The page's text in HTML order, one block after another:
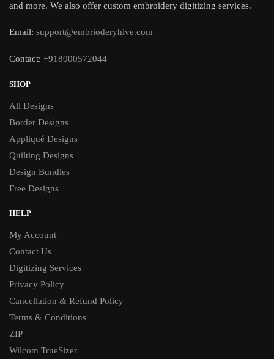
and more. We also offer custom embroidery digitizing services.
Email: support@embrioderyhive.com
Contact: +918000572044
SHOP
All Designs
Border Designs
Appliqué Designs
Quilting Designs
Design Bundles
Free Designs
HELP
My Account
Contact Us
Digitizing Services
Privacy Policy
Cancellation & Refund Policy
Terms & Conditions
ZIP
Wilcom TrueSizer